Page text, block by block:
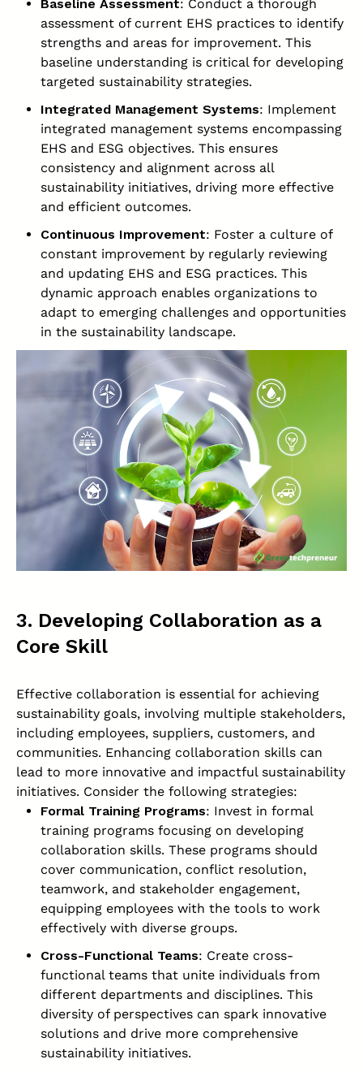
Baseline Assessment: Conduct a thorough
assessment of current EHS practices to identify
strengths and areas for improvement. This
baseline understanding is critical for developing
targeted sustainability strategies.
Integrated Management Systems: Implement
integrated management systems encompassing
EHS and ESG objectives. This ensures
consistency and alignment across all
sustainability initiatives, driving more effective
and efficient outcomes.
Continuous Improvement: Foster a culture of
constant improvement by regularly reviewing
and updating EHS and ESG practices. This
dynamic approach enables organizations to
adapt to emerging challenges and opportunities
in the sustainability landscape.
3. Developing Collaboration as a
Core Skill
Effective collaboration is essential for achieving
sustainability goals, involving multiple stakeholders,
including employees, suppliers, customers, and
communities. Enhancing collaboration skills can
lead to more innovative and impactful sustainability
initiatives. Consider the following strategies:
Formal Training Programs: Invest in formal
training programs focusing on developing
collaboration skills. These programs should
cover communication, conflict resolution,
teamwork, and stakeholder engagement,
equipping employees with the tools to work
effectively with diverse groups.
Cross-Functional Teams: Create cross-
functional teams that unite individuals from
different departments and disciplines. This
diversity of perspectives can spark innovative
solutions and drive more comprehensive
sustainability initiatives.